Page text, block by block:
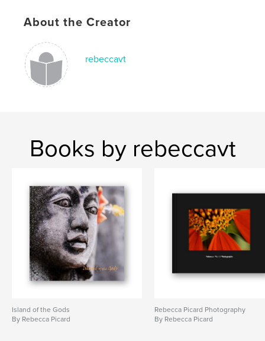
About the Creator
rebeccavt
Books by rebeccavt
Island of the Gods
By Rebecca Picard
Rebecca Picard Photography
By Rebecca Picard